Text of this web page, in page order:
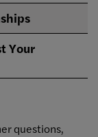
Your
questions,